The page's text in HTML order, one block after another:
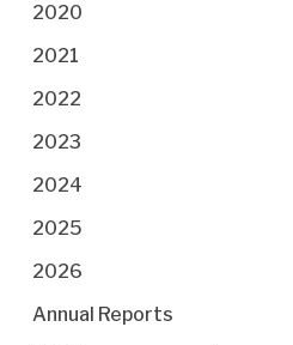
2020
2021
2022
2023
2024
2025
2026
Annual Reports